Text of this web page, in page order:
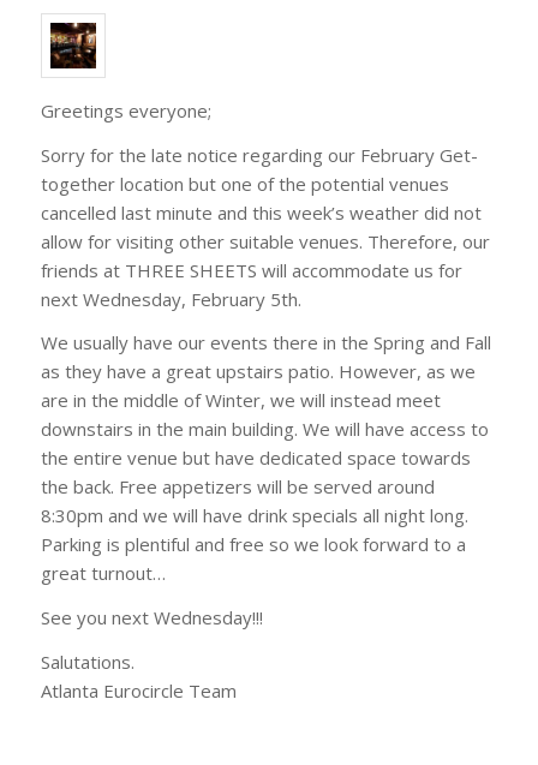
Greetings everyone;
Sorry for the late notice regarding our February Get-
together location but one of the potential venues
cancelled last minute and this week’s weather did not
allow for visiting other suitable venues. Therefore, our
friends at THREE SHEETS will accommodate us for
next Wednesday, February 5th.
We usually have our events there in the Spring and Fall
as they have a great upstairs patio. However, as we
are in the middle of Winter, we will instead meet
downstairs in the main building. We will have access to
the entire venue but have dedicated space towards
the back. Free appetizers will be served around
8:30pm and we will have drink specials all night long.
Parking is plentiful and free so we look forward to a
great turnout…
See you next Wednesday!!!
Salutations.
Atlanta Eurocircle Team